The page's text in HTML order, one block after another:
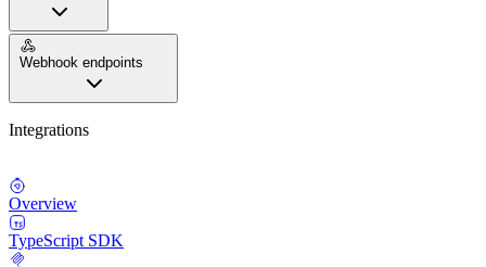
Webhook endpoints
Integrations
Overview
TypeScript SDK